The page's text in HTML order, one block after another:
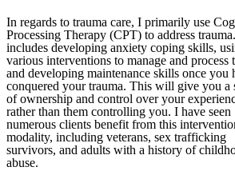
In regards to trauma care, I primarily use
Processing Therapy (CPT) to address
includes developing anxiety coping skills,
various interventions to manage and process
and developing maintenance skills once you
conquered your trauma. This will give you a
of ownership and control over your
rather than them controlling you. I have seen
numerous clients benefit from this
modality, including veterans, sex trafficking
survivors, and adults with a history of
abuse.